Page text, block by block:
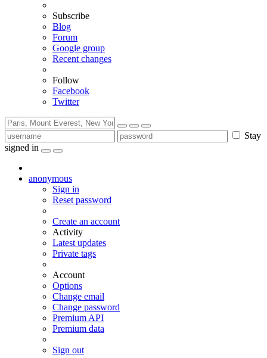
Subscribe
Blog
Forum
Google group
Recent changes
Follow
Facebook
Twitter
Stay
signed in
anonymous
Sign in
Reset password
Create an account
Activity
Latest updates
Private tags
Account
Options
Change email
Change password
Premium API
Premium data
Sign out